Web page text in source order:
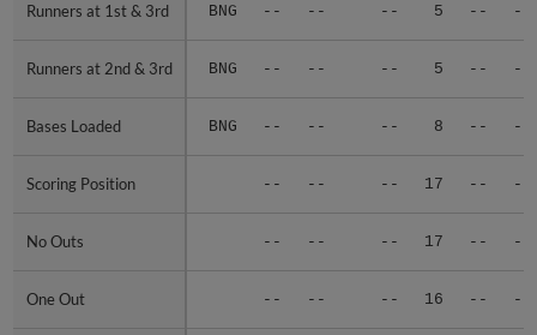
Runners at 1st & 3rd BNG -- -- -- 5 -- --
Runners at 2nd & 3rd BNG -- -- -- 5 -- --
Bases Loaded BNG -- -- -- 8 -- --
Scoring Position -- -- -- 17 -- --
No Outs -- -- -- 17 -- --
One Out -- -- -- 16 -- --
Runners at 1st & 3rd
Runners at 2nd & 3rd
Bases Loaded
Scoring Position
No Outs
One Out